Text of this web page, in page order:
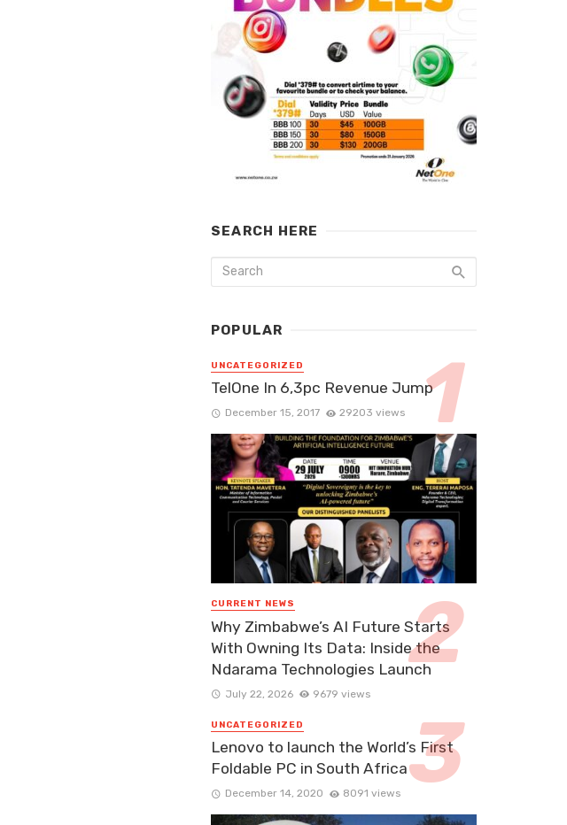
SEARCH HERE
POPULAR
UNCATEGORIZED
TelOne In 6,3pc Revenue Jump
December 15, 2017 29203 views
CURRENT NEWS
Why Zimbabwe’s AI Future Starts
With Owning Its Data: Inside the
Ndarama Technologies Launch
July 22, 2026 9679 views
UNCATEGORIZED
Lenovo to launch the World’s First
Foldable PC in South Africa
December 14, 2020 8091 views